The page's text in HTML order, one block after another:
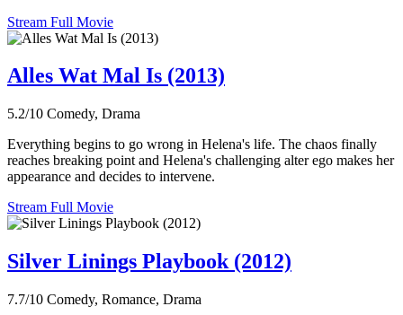
Stream Full Movie
Alles Wat Mal Is (2013)
5.2/10 Comedy, Drama
Everything begins to go wrong in Helena's life. The chaos finally
reaches breaking point and Helena's challenging alter ego makes her
appearance and decides to intervene.
Stream Full Movie
Silver Linings Playbook (2012)
7.7/10 Comedy, Romance, Drama